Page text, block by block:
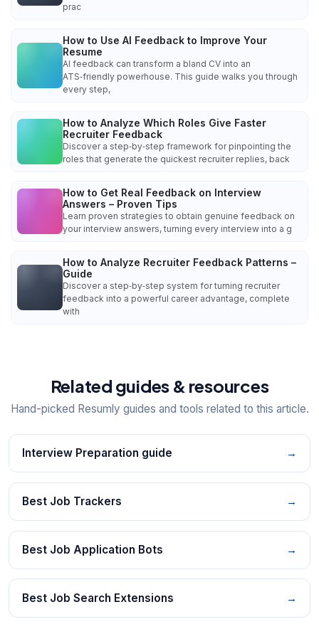
prac
How to Use AI Feedback to Improve Your
Resume
AI feedback can transform a bland CV into an
ATS‑friendly powerhouse. This guide walks you through
every step,
How to Analyze Which Roles Give Faster
Recruiter Feedback
Discover a step‑by‑step framework for pinpointing the
roles that generate the quickest recruiter replies, back
How to Get Real Feedback on Interview
Answers – Proven Tips
Learn proven strategies to obtain genuine feedback on
your interview answers, turning every interview into a g
How to Analyze Recruiter Feedback Patterns –
Guide
Discover a step‑by‑step system for turning recruiter
feedback into a powerful career advantage, complete
with
Related guides & resources
Hand-picked Resumly guides and tools related to this article.
Interview Preparation guide →
Best Job Trackers →
Best Job Application Bots →
Best Job Search Extensions →